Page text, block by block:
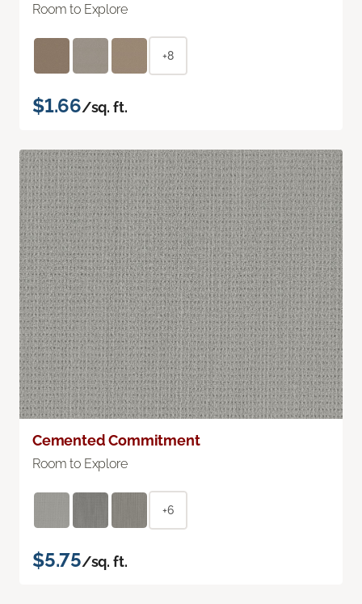
Room to Explore
+8
$1.66/sq. ft.
Cemented Commitment
Room to Explore
+6
$5.75/sq. ft.